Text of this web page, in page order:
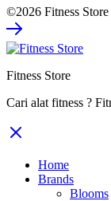
©2026 Fitness
Fitness Store
Cari alat fitness ?
Home
Brands
Blooms